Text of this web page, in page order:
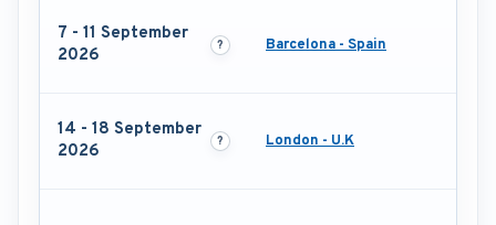
7 - 11 September
2026
Barcelona - Spain
14 - 18 September
2026
London - U.K